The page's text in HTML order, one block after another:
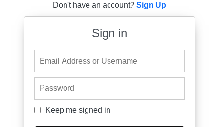
Don't have an account? Sign Up
Sign in
Keep me signed in
Keep me signed in